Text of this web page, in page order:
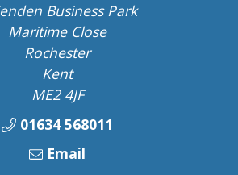
Business Park
Maritime Close
Rochester
Kent
ME2 4JF
01634 568011
Email